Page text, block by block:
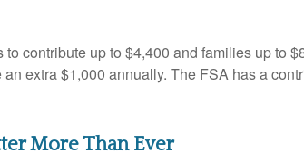
contribute up to $4,400 and families up to
extra $1,000 annually. The FSA has a
More Than Ever